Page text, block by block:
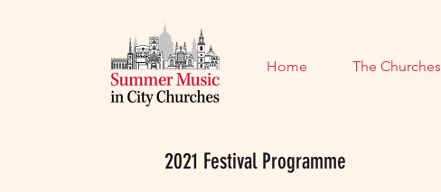
Home The Churches
2021 Festival Programme